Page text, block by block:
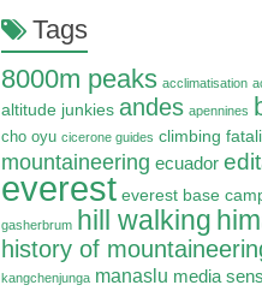
Tags
8000m peaks acclimatisation
altitude junkies andes apennines
cho oyu cicerone guides climbing
mountaineering ecuador
everest everest base
gasherbrum hill walking
history of
kangchenjunga manaslu media